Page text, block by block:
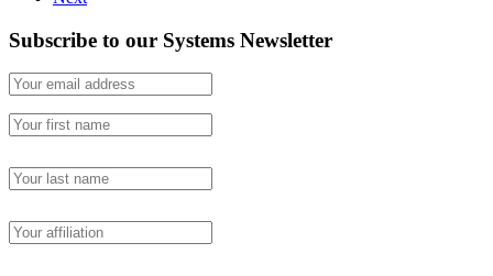
Subscribe to our Systems Newsletter